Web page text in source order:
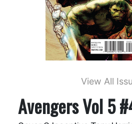
View All
Avengers Vol 5